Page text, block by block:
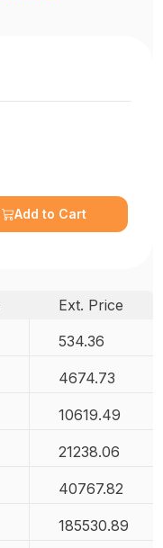
Add to Cart
Ext. Price
534.36
4674.73
10619.49
21238.06
40767.82
185530.89